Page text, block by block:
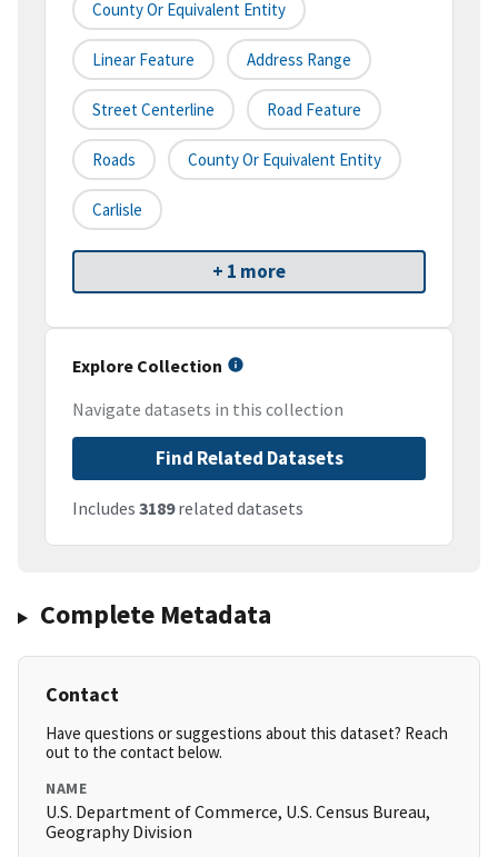
County Or Equivalent Entity
Linear Feature Address Range
Street Centerline Road Feature
Roads County Or Equivalent Entity
Carlisle
+ 1 more
Explore Collection
Navigate datasets in this collection
Find Related Datasets
Includes 3189related datasets
Complete Metadata
Contact
Have questions or suggestions about this dataset? Reach
out to the contact below.
NAME
U.S. Department of Commerce, U.S. Census Bureau,
Geography Division